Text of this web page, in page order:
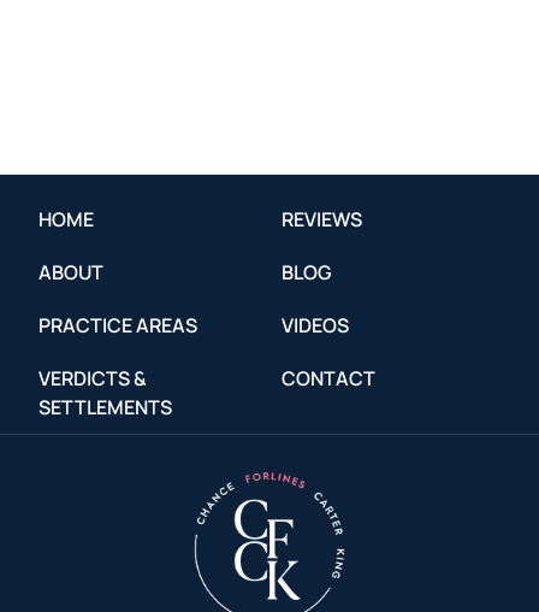
HOME
ABOUT
PRACTICE AREAS
VERDICTS &
SETTLEMENTS
REVIEWS
BLOG
VIDEOS
CONTACT